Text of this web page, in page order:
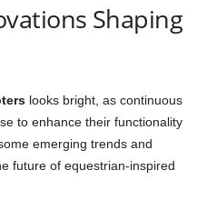
Shaping
looks bright, as continuous
to enhance their functionality
emerging trends and
future of equestrian-inspired